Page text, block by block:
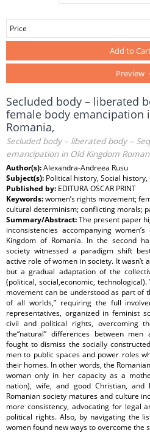
Price
Add to
Preview
Secluded body – liberated
female body emancipation
Romania,
Secluded body – liberated body –
emancipation in Old Kingdom
Author(s):Alexandra-Andreea Rusu
Subject(s): Political history, Social
Published by: EDITURA OSCAR PRINT
Keywords:women’s rights movement;
cultural determinism; conflicting morals;
Summary/Abstract:The present paper
inconsistencies accompanying
Kingdom of Romania. In the second
society witnessed a paradigm shift
active role of women in society. It wasn’t
but a gradual adaptation of the
(political, social,economic,
movement can be understood as part of
of all worlds,” requiring the full
representatives, organized in feminist
civil and political rights, overcoming
the“natural” differences between
fought to dismiss the socially
men to public spaces and power roles
their homes. In other words, the
woman only in her capacity as a
nation), wife, and good Christian,
Romanian society matures and culture
more consistency, advocating for legal
political rights. Also, by navigating the
women found new ways to overcome the